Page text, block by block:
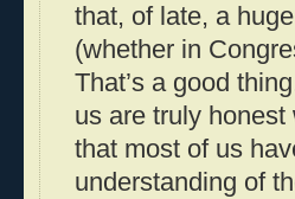
that, of late, a
(whether in
That’s a good
us are truly
that most of us
understanding of